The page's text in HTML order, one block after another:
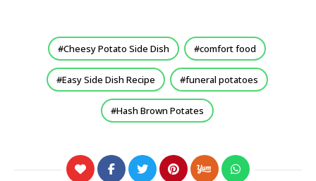
Cheesy Potato Side Dish comfort food
Easy Side Dish Recipe funeral potatoes
Hash Brown Potates